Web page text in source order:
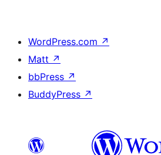
WordPress.com ↗
Matt ↗
bbPress ↗
BuddyPress ↗